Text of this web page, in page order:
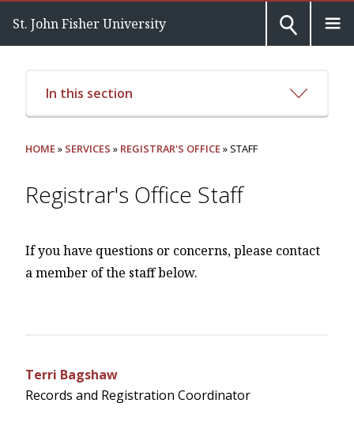
St. John Fisher University
In this section
HOME» SERVICES » REGISTRAR'S OFFICE» STAFF
Registrar's Office Staff
If you have questions or concerns, please contact
a member of the staff below.
Terri Bagshaw
Records and Registration Coordinator